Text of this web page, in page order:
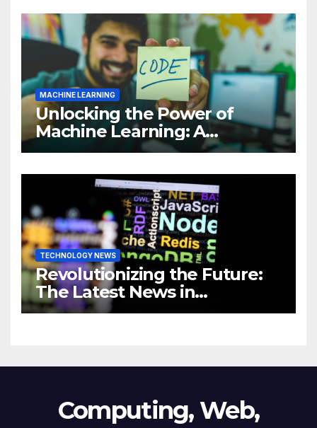
MACHINE LEARNING
Unlocking the Power of
Machine Learning: A
Comprehensive Guide to
Business
TECHNOLOGY NEWS
Revolutionizing the Future:
The Latest News in
Technology
Computing, Web,